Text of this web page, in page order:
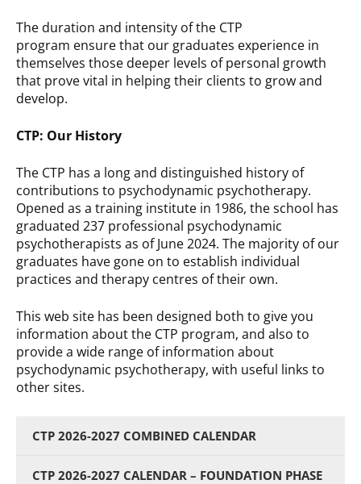
The duration and intensity of the CTP
program ensure that our graduates experience in
themselves those deeper levels of personal growth
that prove vital in helping their clients to grow and
develop.
CTP: Our History
The CTP has a long and distinguished history of
contributions to psychodynamic psychotherapy.
Opened as a training institute in 1986, the school has
graduated 237 professional psychodynamic
psychotherapists as of June 2024. The majority of our
graduates have gone on to establish individual
practices and therapy centres of their own.
This web site has been designed both to give you
information about the CTP program, and also to
provide a wide range of information about
psychodynamic psychotherapy, with useful links to
other sites.
CTP 2026-2027 COMBINED CALENDAR
CTP 2026-2027 CALENDAR – FOUNDATION PHASE